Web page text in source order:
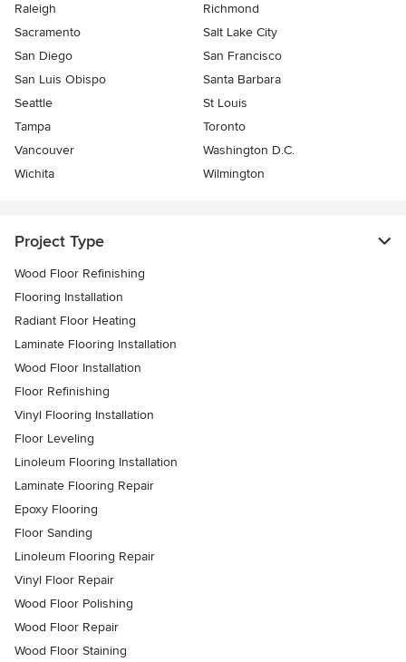
Raleigh
Richmond
Sacramento
Salt Lake City
San Diego
San Francisco
San Luis Obispo
Santa Barbara
Seattle
St Louis
Tampa
Toronto
Vancouver
Washington D.C.
Wichita
Wilmington
Project Type
Wood Floor Refinishing
Flooring Installation
Radiant Floor Heating
Laminate Flooring Installation
Wood Floor Installation
Floor Refinishing
Vinyl Flooring Installation
Floor Leveling
Linoleum Flooring Installation
Laminate Flooring Repair
Epoxy Flooring
Floor Sanding
Linoleum Flooring Repair
Vinyl Floor Repair
Wood Floor Polishing
Wood Floor Repair
Wood Floor Staining